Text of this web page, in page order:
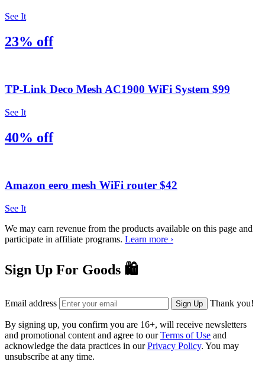
See It
23% off
TP-Link Deco Mesh AC1900 WiFi System $99
See It
40% off
Amazon eero mesh WiFi router $42
See It
We may earn revenue from the products available on this page and
participate in affiliate programs. Learn more ›
Sign Up For Goods 🛍️
Email address Sign Up Thank you!
By signing up, you confirm you are 16+, will receive newsletters
and promotional content and agree to ourTerms of Use and
acknowledge the data practices in ourPrivacy Policy. You may
unsubscribe at any time.